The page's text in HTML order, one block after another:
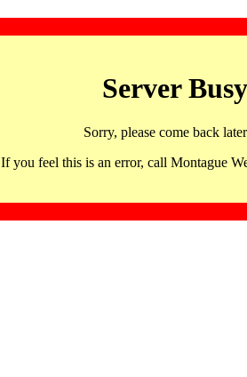
Server Busy
Sorry, please come back
If you feel this is an error, call Montague